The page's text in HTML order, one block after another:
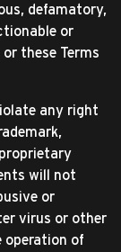
defamatory,
or
these Terms
any right
will not
or
virus or other
operation of